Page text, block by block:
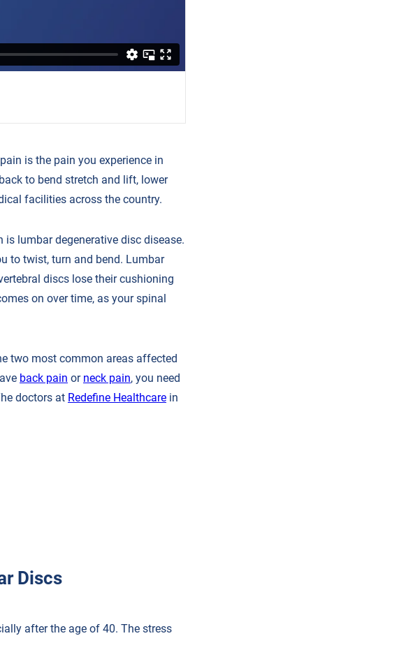
is the pain you experience in
to bend stretch and lift, lower
facilities across the country.
lumbar degenerative disc disease.
to twist, turn and bend. Lumbar
discs lose their cushioning
on over time, as your spinal
two most common areas affected
back pain or neck pain, you need
doctors at Redefine Healthcare in
Discs
after the age of 40. The stress